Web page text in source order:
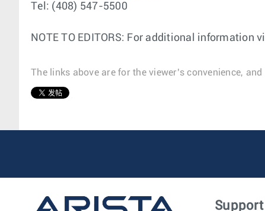
Tel: (408) 547-5500
NOTE TO EDITORS: For additional
The links above are for the viewer’s convenience,
Support